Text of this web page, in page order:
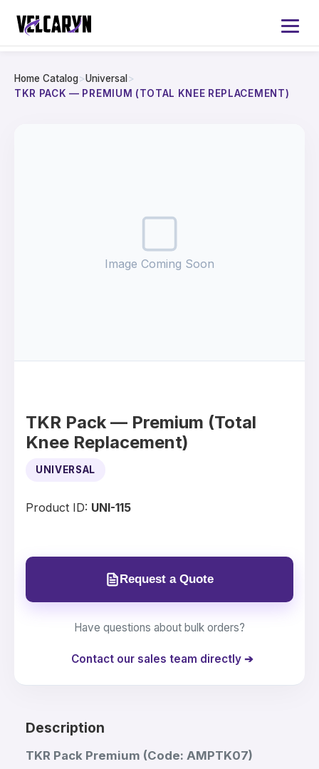
Products
Home Catalog>Universal >
TKR PACK — PREMIUM (TOTAL KNEE REPLACEMENT)
Image Coming Soon
TKR Pack — Premium (Total
Knee Replacement)
UNIVERSAL
Product ID: UNI-115
Request a Quote
Have questions about bulk orders?
Contact our sales team directly ➔
Description
TKR Pack Premium (Code: AMPTK07)